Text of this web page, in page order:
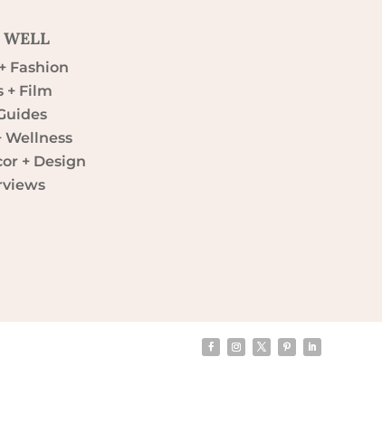
Fashion
+ Film
Wellness
+ Design